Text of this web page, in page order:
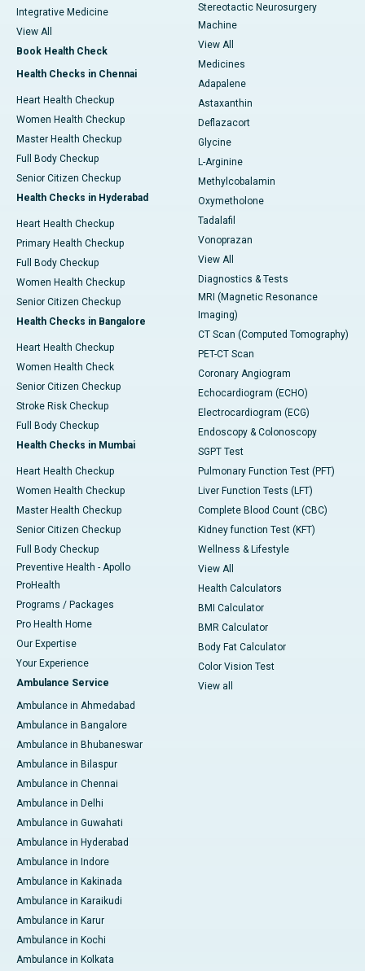
Integrative Medicine
View All
Book Health Check
Health Checks in Chennai
Heart Health Checkup
Women Health Checkup
Master Health Checkup
Full Body Checkup
Senior Citizen Checkup
Health Checks in Hyderabad
Heart Health Checkup
Primary Health Checkup
Full Body Checkup
Women Health Checkup
Senior Citizen Checkup
Health Checks in Bangalore
Heart Health Checkup
Women Health Check
Senior Citizen Checkup
Stroke Risk Checkup
Full Body Checkup
Health Checks in Mumbai
Heart Health Checkup
Women Health Checkup
Master Health Checkup
Senior Citizen Checkup
Full Body Checkup
Preventive Health - Apollo
ProHealth
Programs / Packages
Pro Health Home
Our Expertise
Your Experience
Ambulance Service
Ambulance in Ahmedabad
Ambulance in Bangalore
Ambulance in Bhubaneswar
Ambulance in Bilaspur
Ambulance in Chennai
Ambulance in Delhi
Ambulance in Guwahati
Ambulance in Hyderabad
Ambulance in Indore
Ambulance in Kakinada
Ambulance in Karaikudi
Ambulance in Karur
Ambulance in Kochi
Ambulance in Kolkata
Stereotactic Neurosurgery
Machine
View All
Medicines
Adapalene
Astaxanthin
Deflazacort
Glycine
L-Arginine
Methylcobalamin
Oxymetholone
Tadalafil
Vonoprazan
View All
Diagnostics & Tests
MRI (Magnetic Resonance
Imaging)
CT Scan (Computed Tomography)
PET-CT Scan
Coronary Angiogram
Echocardiogram (ECHO)
Electrocardiogram (ECG)
Endoscopy & Colonoscopy
SGPT Test
Pulmonary Function Test (PFT)
Liver Function Tests (LFT)
Complete Blood Count (CBC)
Kidney function Test (KFT)
Wellness & Lifestyle
View All
Health Calculators
BMI Calculator
BMR Calculator
Body Fat Calculator
Color Vision Test
View all